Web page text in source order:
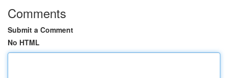
Comments
Submit a Comment
No HTML